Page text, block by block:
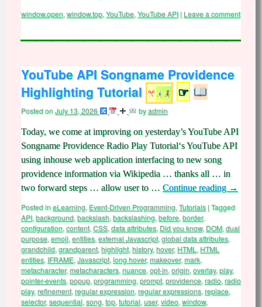
window.open, window.top, YouTube, YouTube API | Leave a comment
YouTube API Songname Providence
Highlighting Tutorial
☞
Posted onJuly 13, 2026 byadmin
Today, we come at improving on yesterday’s YouTube API
Songname Providence Radio Play Tutorial‘s YouTube API
using inhouse web application interfacing to new song
providence information via Wikipedia … thanks all … in
two forward steps … allow user to … Continue reading →
Posted ineLearning, Event-Driven Programming, Tutorials |Tagged
API, background, backslash, backslashing, before, border,
configuration, content, CSS, data attributes, Did you know, DOM, dual
purpose, emoji, entities, external Javascript, global data attributes,
grandchild, grandparent, highlight, history, hover, HTML , HTML
entities, IFRAME, Javascript, long hover,makeover,mark,
metacharacter,metacharacters, nuance, opt-in, origin, overlay, play,
pointer-events, popup, programming, prompt, providence, radio, radio
play, refinement, regular expression, regular expressions, replace,
selector,sequential, song, top, tutorial, user,video, window,